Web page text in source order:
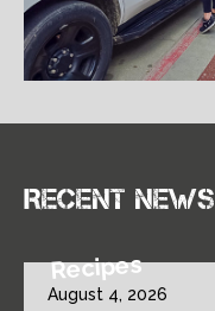
Recent news
Recipes
August 4, 2026